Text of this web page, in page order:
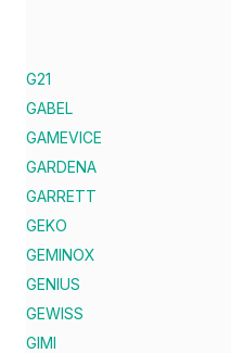
G21
GABEL
GAMEVICE
GARDENA
GARRETT
GEKO
GEMINOX
GENIUS
GEWISS
GIMI